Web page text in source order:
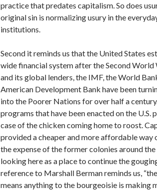
practice that predates capitalism. So does
original sin is normalizing usury in the
institutions.
Second it reminds us that the United States
wide financial system after the Second World
and its global lenders, the IMF, the World
American Development Bank have been
into the Poorer Nations for over half a
programs that have been enacted on the U.S.
case of the chicken coming home to roost.
provided a cheaper and more affordable
the expense of the former colonies around
looking here as a place to continue the
reference to Marshall Berman reminds us,
means anything to the bourgeoisie is making